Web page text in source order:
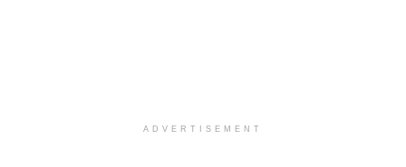
ADVERTISEMENT